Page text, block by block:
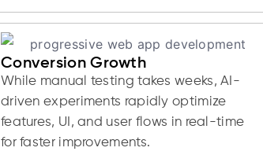
Conversion Growth
While manual testing takes weeks, AI-
driven experiments rapidly optimize
features, UI, and user flows in real-time
for faster improvements.